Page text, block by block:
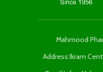
Mahmood
Address:Ikram